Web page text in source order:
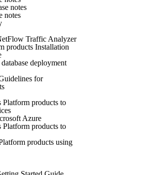
notes
notes
Traffic Analyzer
products Installation
deployment
for
products to
Azure
products to
products using